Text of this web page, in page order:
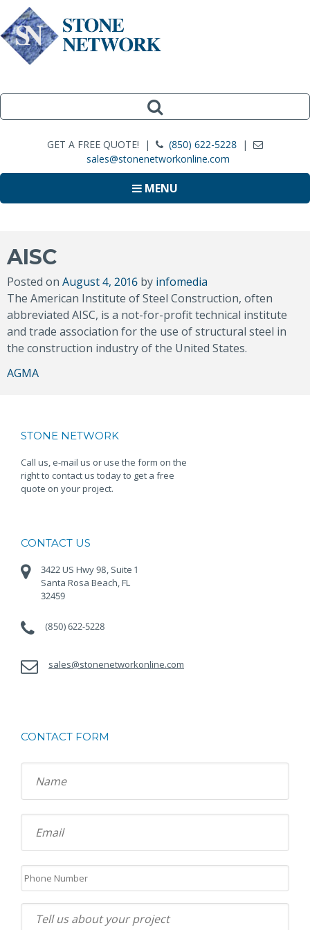
GET A FREE QUOTE! | (850) 622-5228 |
sales@stonenetworkonline.com
MENU
AISC
Posted on August 4, 2016 by infomedia
The American Institute of Steel Construction, often
abbreviated AISC, is a not-for-profit technical institute
and trade association for the use of structural steel in
the construction industry of the United States.
Post
AGMA
STONE NETWORK
Call us, e-mail us or use the form on the
right to contact us today to get a free
quote on your project.
CONTACT US
3422 US Hwy 98, Suite 1
Santa Rosa Beach, FL
32459
(850) 622-5228
sales@stonenetworkonline.com
CONTACT FORM